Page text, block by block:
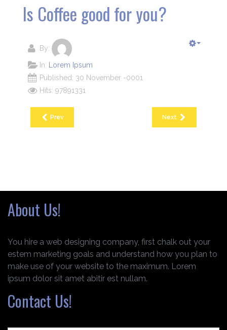
Is Coffee good for you?
By:
In:
Lorem Ipsum
Published: 30 November -0001
Hits: 97891331
Prev Next
About Us!
You hire a web designing company, first chalk out your
estem marketing goals and understand how you plan to
make use of your website to the maximum. Lorem
ipsum dolor sit amet abitir est nullam.
Contact Us!